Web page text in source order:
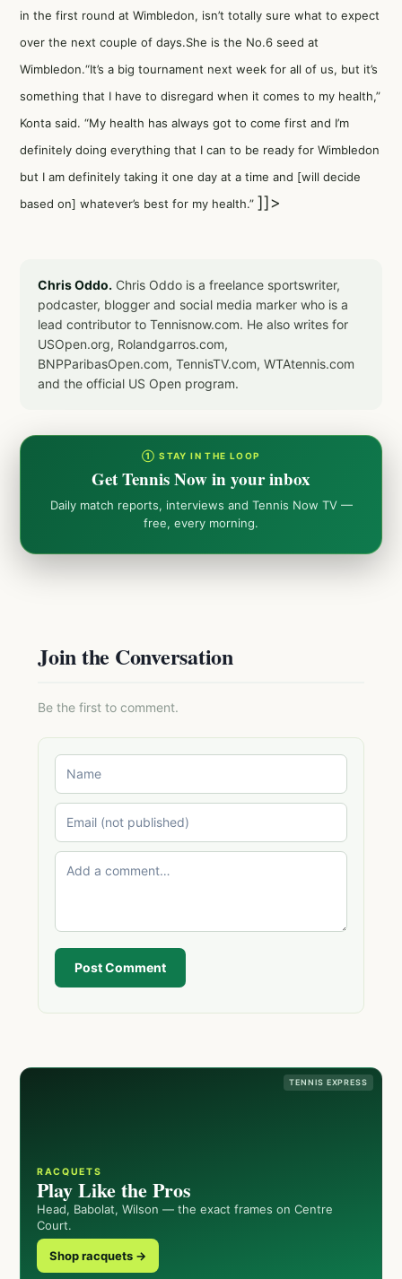
in the first round at Wimbledon, isn’t totally sure what to expect
over the next couple of days.She is the No.6 seed at
Wimbledon.“It’s a big tournament next week for all of us, but it’s
something that I have to disregard when it comes to my health,”
Konta said. “My health has always got to come first and I’m
definitely doing everything that I can to be ready for Wimbledon
but I am definitely taking it one day at a time and [will decide
based on] whatever’s best for my health.” ]]>
Chris Oddo. Chris Oddo is a freelance sportswriter,
podcaster, blogger and social media marker who is a
lead contributor to Tennisnow.com. He also writes for
USOpen.org, Rolandgarros.com,
BNPParibasOpen.com, TennisTV.com, WTAtennis.com
and the official US Open program.
① STAY IN THE LOOP
Get Tennis Now in your inbox
Daily match reports, interviews and Tennis Now TV —
free, every morning.
Join the Conversation
Be the first to comment.
Post Comment
TENNIS EXPRESS
RACQUETS
Play Like the Pros
Head, Babolat, Wilson — the exact frames on Centre
Court.
Shop racquets →